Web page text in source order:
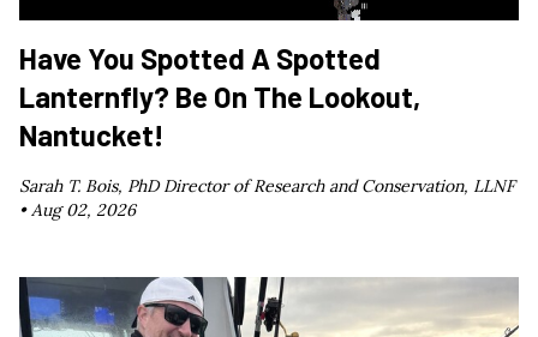
Have You Spotted A Spotted
Lanternfly? Be On The Lookout,
Nantucket!
Sarah T. Bois, PhD Director of Research and Conservation, LLNF
•Aug 02, 2026